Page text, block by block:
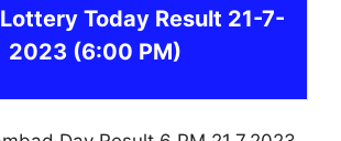
Lottery Today Result 21-7-
2023 (6:00 PM)